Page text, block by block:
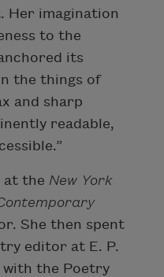
Her imagination
to the
its
the things of
and sharp
readable,
at the New York
She then spent
editor at E. P.
with the Poetry